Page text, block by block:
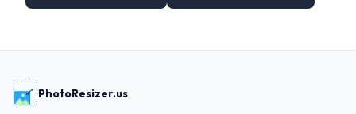
PhotoResizer.us